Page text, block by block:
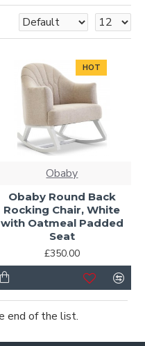
HOT
Obaby
Obaby Round Back
Rocking Chair, White
with Oatmeal Padded
Seat
£350.00
end of the list.